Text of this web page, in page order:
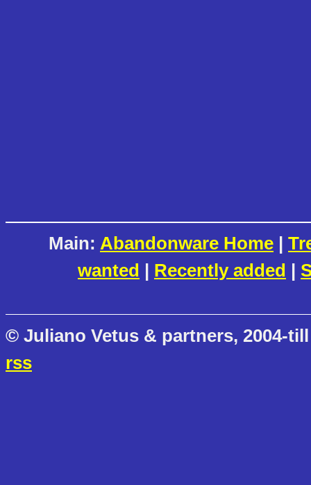
Main: Abandonware Home |
wanted | Recently added |
© Juliano Vetus & partners, 2004-
rss